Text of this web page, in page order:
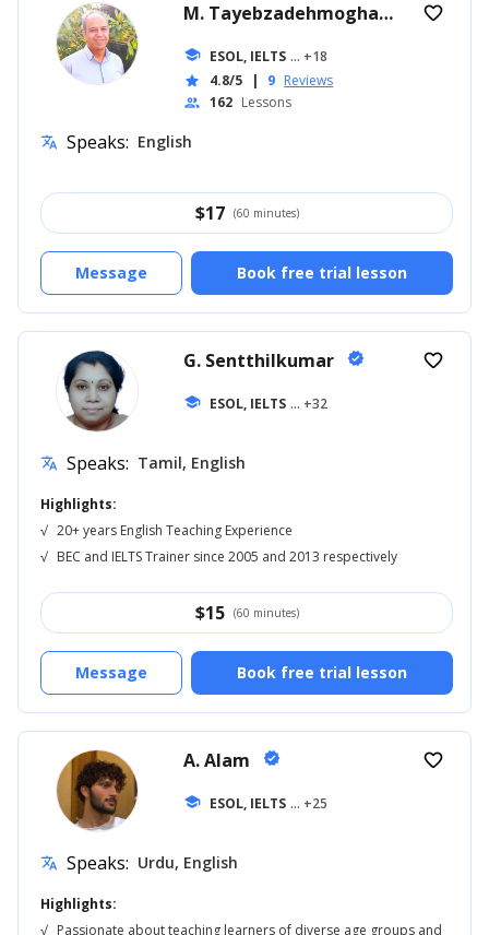
M. Tayebzadehmoghadam verified
school ESOL, IELTS ... +18
star 4.8/5 | 9 Reviews
people 162 Lessons
favorite_border
translate Speaks: English
$17 (60 minutes)
Book free trial lesson
Message
G. Sentthilkumar verified
school ESOL, IELTS ... +32
favorite_border
translate Speaks: Tamil, English
Highlights:
√ 20+ years English Teaching Experience
√ BEC and IELTS Trainer since 2005 and 2013 respectively
$15 (60 minutes)
Book free trial lesson
Message
A. Alam verified
school ESOL, IELTS ... +25
favorite_border
translate Speaks: Urdu, English
Highlights:
√ Passionate about teaching learners of diverse age groups and